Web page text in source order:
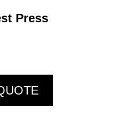
Press